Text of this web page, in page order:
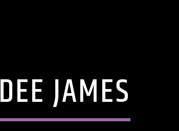
DEE JAMES